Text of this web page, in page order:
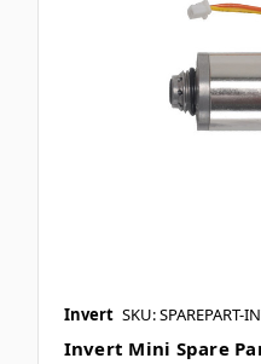
Invert SKU: SPAREPART-
Invert Mini Spare